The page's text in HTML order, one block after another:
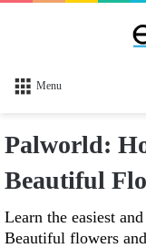
Menu
Palworld:
Beautiful
Learn the easiest
Beautiful flowers